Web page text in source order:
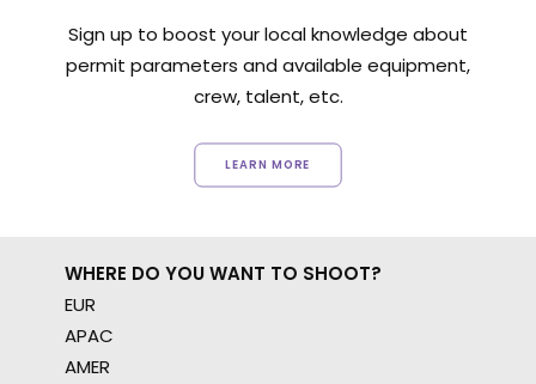
Sign up to boost your local knowledge about
permit parameters and available equipment,
crew, talent, etc.
LEARN MORE
WHERE DO YOU WANT TO SHOOT?
EUR
APAC
AMER